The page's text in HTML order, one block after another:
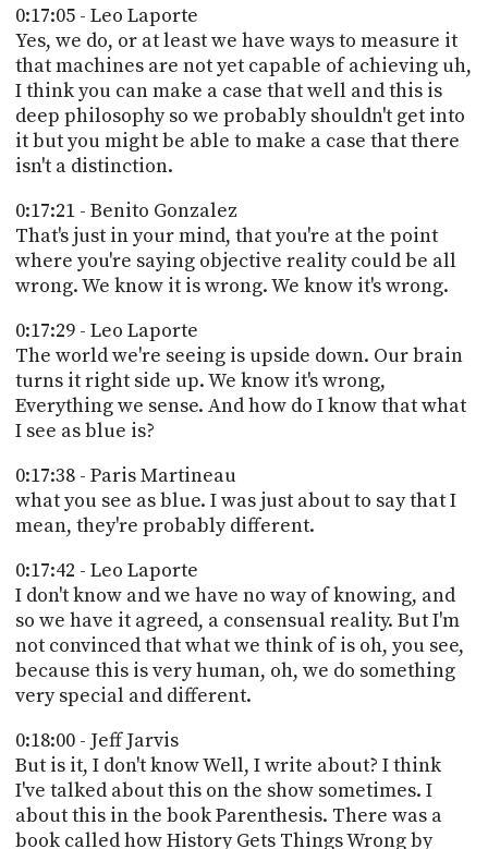
0:17:05 - Leo Laporte
Yes, we do, or at least we have ways to measure it
that machines are not yet capable of achieving uh,
I think you can make a case that well and this is
deep philosophy so we probably shouldn't get into
it but you might be able to make a case that there
isn't a distinction.
0:17:21 - Benito Gonzalez
That's just in your mind, that you're at the point
where you're saying objective reality could be all
wrong. We know it is wrong. We know it's wrong.
0:17:29 - Leo Laporte
The world we're seeing is upside down. Our brain
turns it right side up. We know it's wrong,
Everything we sense. And how do I know that what
I see as blue is?
0:17:38 - Paris Martineau
what you see as blue. I was just about to say that I
mean, they're probably different.
0:17:42 - Leo Laporte
I don't know and we have no way of knowing, and
so we have it agreed, a consensual reality. But I'm
not convinced that what we think of is oh, you see,
because this is very human, oh, we do something
very special and different.
0:18:00 - Jeff Jarvis
But is it, I don't know Well, I write about? I think
I've talked about this on the show sometimes. I
about this in the book Parenthesis. There was a
book called how History Gets Things Wrong by